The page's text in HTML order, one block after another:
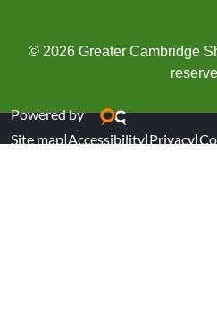
© 2026 Greater Cambridge
Powered by
Site map|Accessibility|Privacy|